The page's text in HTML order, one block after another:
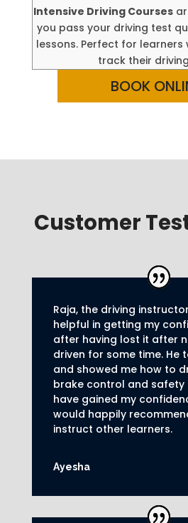
Intensive Driving Courses
you pass your driving test
lessons. Perfect for
track their
BOOK
Customer
Raja, the driving
helpful in getting my
after having lost it after
driven for some time. He
and showed me how to
brake control and safety
have gained my
would happily
instruct other learners.
Ayesha